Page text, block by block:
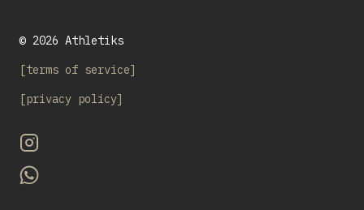
© 2026 Athletiks
terms of service
privacy policy